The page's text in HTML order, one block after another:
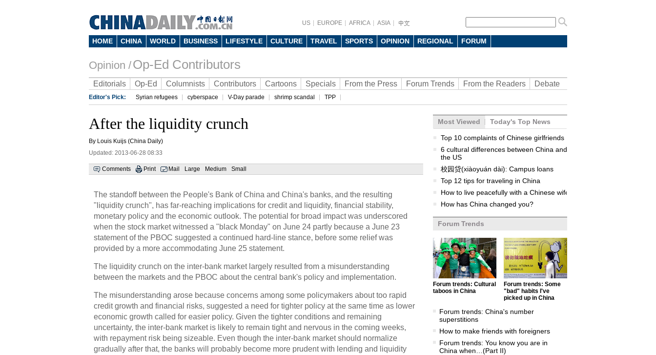
US EUROPE AFRICA ASIA
HOME CHINA WORLD BUSINESS LIFESTYLE CULTURE TRAVEL SPORTS OPINION REGIONAL FORUM
Opinion /Op-Ed Contributors
Editorials Op-Ed Columnists Contributors Cartoons Specials From the Press Forum Trends From the Readers Debate
Editor's Pick: Syrian refugees cyberspace V-Day parade shrimp scandal TPP
After the liquidity crunch
By Louis Kuijs (China Daily)
Updated: 2013-06-28 08:33
Comments Print Mail Large Medium Small
The standoff between the People's Bank of China and China's banks, and the resulting
"liquidity crunch", has far-reaching implications for credit and liquidity, financial stability,
monetary policy and the economic outlook. The potential for broad impact was underscored
when the stock market witnessed a "black Monday" on June 24 partly because a June 23
statement of the PBOC suggested a continued hard-line stance, before some relief was
provided by a more accommodating June 25 statement.
The liquidity crunch on the inter-bank market largely resulted from a misunderstanding
between the markets and the PBOC about the central bank's policy and implementation.
The misunderstanding arose because concerns among some policymakers about too rapid
credit growth and financial risks, suggested a need for tighter policy at the same time as lower
economic growth called for easier policy. Given the tighter conditions and remaining
uncertainty, the inter-bank market is likely to remain tight and nervous in the coming weeks,
with repayment risk being sizeable. Even though the inter-bank market should normalize
gradually after that, the banks will probably become more prudent with lending and liquidity
Most Viewed Today's Top News
Top 10 complaints of Chinese girlfriends
6 cultural differences between China and
the US
校园贷(xiàoyuán dài): Campus loans
Top 12 tips for traveling in China
How to live peacefully with a Chinese wife
How has China changed you?
Forum Trends
Forum trends: Cultural
taboos in China
Forum trends: Some
"bad" habits I've
picked up in China
Forum trends: China's number
superstitions
How to make friends with foreigners
Forum trends: You know you are in
China when…(Part II)